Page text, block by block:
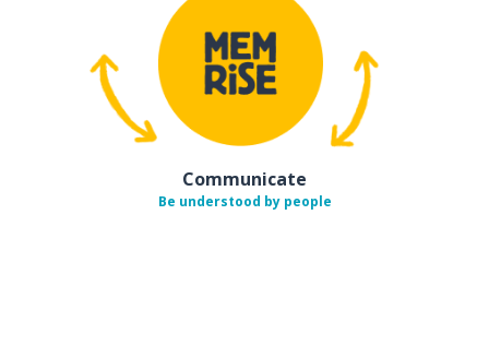
Communicate
Be understood by people